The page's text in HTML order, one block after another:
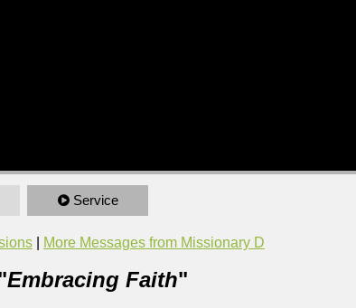
Service
More Messages from Missionary D
Embracing Faith"